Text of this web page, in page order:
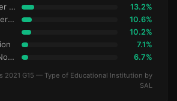
Secondary — Other Non-Govt 13.2%
Secondary — Government 10.6%
10.2%
7.1%
Primary — Other Non-Govt 6.7%
2021 G15 — Type of Educational Institution by
SAL